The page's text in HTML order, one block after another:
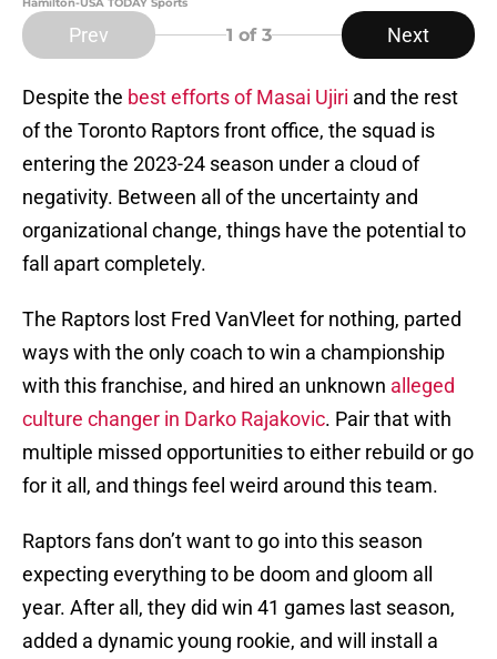
Prev 1 of 3 Next
Despite the best efforts of Masai Ujiri and the rest
of the Toronto Raptors front office, the squad is
entering the 2023-24 season under a cloud of
negativity. Between all of the uncertainty and
organizational change, things have the potential to
fall apart completely.
The Raptors lost Fred VanVleet for nothing, parted
ways with the only coach to win a championship
with this franchise, and hired an unknown alleged
culture changer in Darko Rajakovic. Pair that with
multiple missed opportunities to either rebuild or go
for it all, and things feel weird around this team.
Raptors fans don’t want to go into this season
expecting everything to be doom and gloom all
year. After all, they did win 41 games last season,
added a dynamic young rookie, and will install a